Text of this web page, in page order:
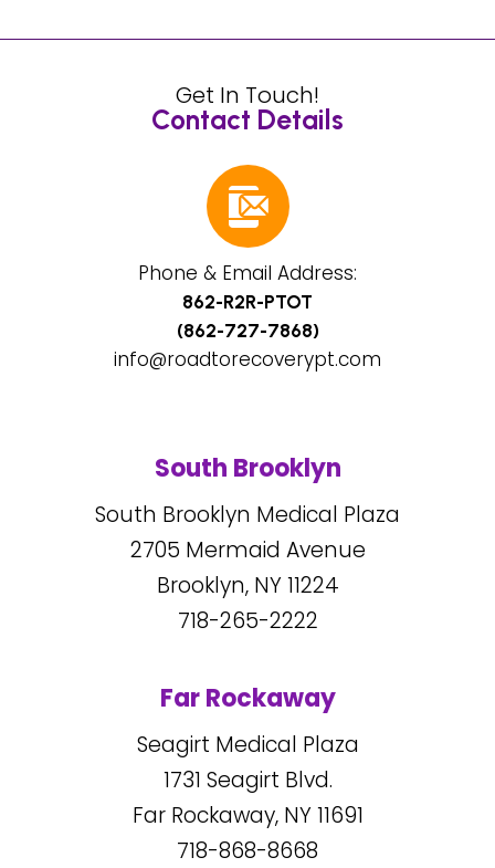
Get In Touch!
Contact Details
Phone & Email Address:
862-R2R-PTOT
(862-727-7868)
info@roadtorecoverypt.com
South Brooklyn
South Brooklyn Medical Plaza
2705 Mermaid Avenue
Brooklyn, NY11224
718-265-2222
Far Rockaway
Seagirt Medical Plaza
1731 Seagirt Blvd.
Far Rockaway, NY11691
718-868-8668